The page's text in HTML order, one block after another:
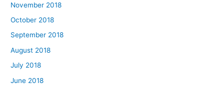
November 2018
October 2018
September 2018
August 2018
July 2018
June 2018